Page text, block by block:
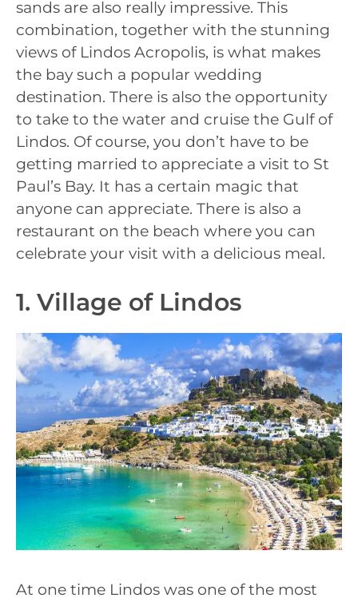
sands are also really impressive. This
combination, together with the stunning
views of Lindos Acropolis, is what makes
the bay such a popular wedding
destination. There is also the opportunity
to take to the water and cruise the Gulf of
Lindos. Of course, you don’t have to be
getting married to appreciate a visit to St
Paul’s Bay. It has a certain magic that
anyone can appreciate. There is also a
restaurant on the beach where you can
celebrate your visit with a delicious meal.
1. Village of Lindos
At one time Lindos was one of the most